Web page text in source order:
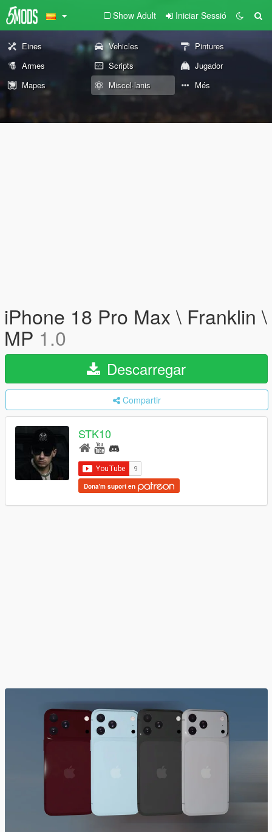
Show Adult Iniciar Sessió
Eines Vehicles
Pintures
Armes
Scripts
Jugador
Mapes
Miscel·lanis Més
iPhone 18 Pro Max \ Franklin \
MP 1.0
Descarregar
Compartir
STK10
Dona'm suport en